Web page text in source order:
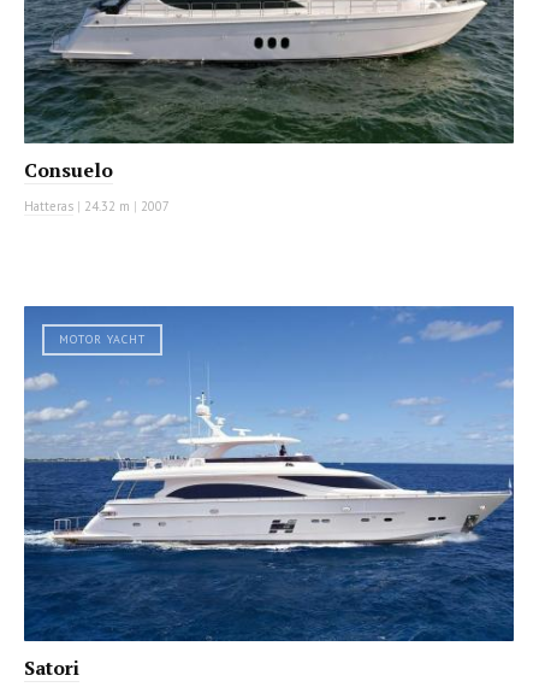
Consuelo
Hatteras | 24.32 m | 2007
MOTOR YACHT
Satori